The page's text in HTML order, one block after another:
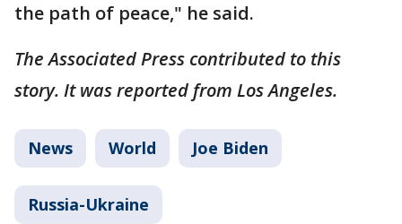
the path of peace," he said.
The Associated Press contributed to this
story. It was reported from Los Angeles.
News World Joe Biden
Russia-Ukraine